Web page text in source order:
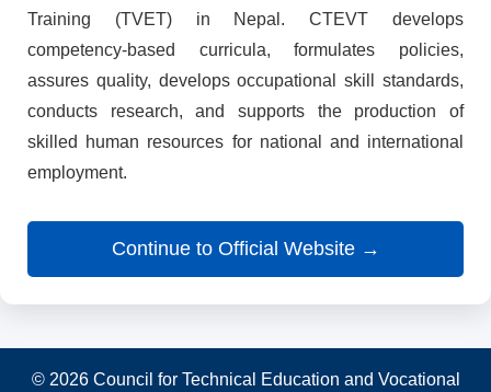
Training (TVET) in Nepal. CTEVT develops
competency-based curricula, formulates policies,
assures quality, develops occupational skill standards,
conducts research, and supports the production of
skilled human resources for national and international
employment.
Continue to Official Website →
© 2026 Council for Technical Education and Vocational